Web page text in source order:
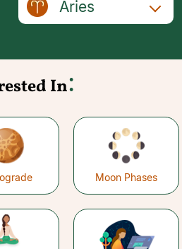
Aries
In:
Moon Phases